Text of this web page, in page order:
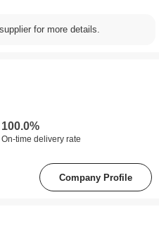
for more details.
100.0%
On-time delivery rate
Company Profile